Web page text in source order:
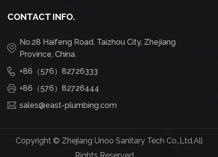
CONTACT INFO.
No.28 Haifeng Road, Taizhou City, Zhejiang
Province, China.
+86（576）82726333
+86（576）82726444
sales@east-plumbing.com
Copyright © Zhejiang Unoo Sanitary Tech Co.,Ltd.All
Rights Reserved.